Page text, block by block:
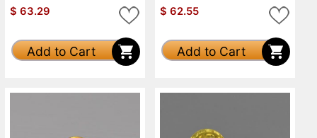
$ 63.29
Add to Cart
$ 62.55
Add to Cart